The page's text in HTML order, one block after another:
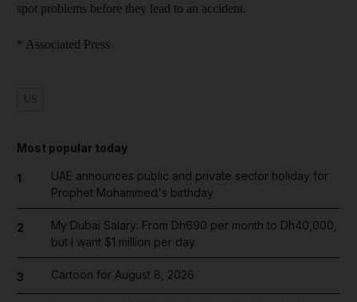
spot problems before they lead to an accident.
* Associated Press
Most popular today
1
UAE announces public and private sector holiday for
Prophet Mohammed's birthday
2
My Dubai Salary: From Dh690 per month to Dh40,000,
but I want $1 million per day
3 Cartoon for August 8, 2026